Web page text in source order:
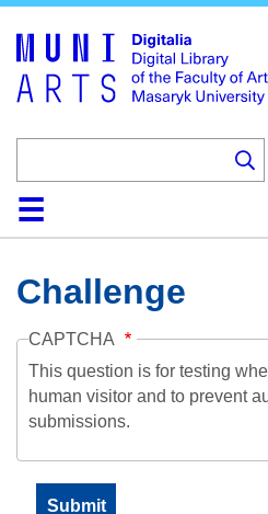
HomeCollections
Browse
Search
About
HelpContact
Challenge
CAPTCHA
This question is for testing
human visitor and to prevent
submissions.